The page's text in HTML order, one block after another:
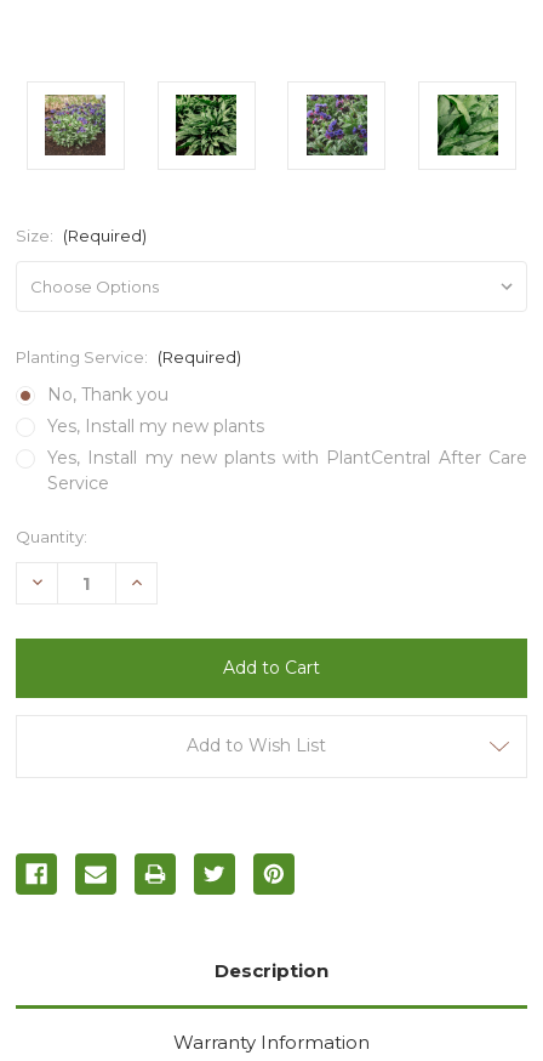
Size: (Required)
Planting Service: (Required)
No, Thank you
Yes, Install my new plants
Yes, Install my new plants with PlantCentral After Care
Service
Current
Quantity:
Decrease Increase
Add to Wish List
Description
Warranty Information